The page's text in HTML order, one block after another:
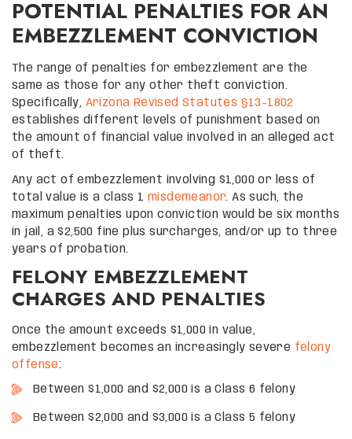
POTENTIAL PENALTIES FOR AN
EMBEZZLEMENT CONVICTION
The range of penalties for embezzlement are the
same as those for any other theft conviction.
Specifically, Arizona Revised Statutes §13-1802
establishes different levels of punishment based on
the amount of financial value involved in an alleged act
of theft.
Any act of embezzlement involving $1,000 or less of
total value is a class 1 misdemeanor. As such, the
maximum penalties upon conviction would be six months
in jail, a $2,500 fine plus surcharges, and/or up to three
years of probation.
FELONY EMBEZZLEMENT
CHARGES AND PENALTIES
Once the amount exceeds $1,000 in value,
embezzlement becomes an increasingly severe felony
offense:
Between $1,000 and $2,000 is a Class 6 felony
Between $2,000 and $3,000 is a Class 5 felony